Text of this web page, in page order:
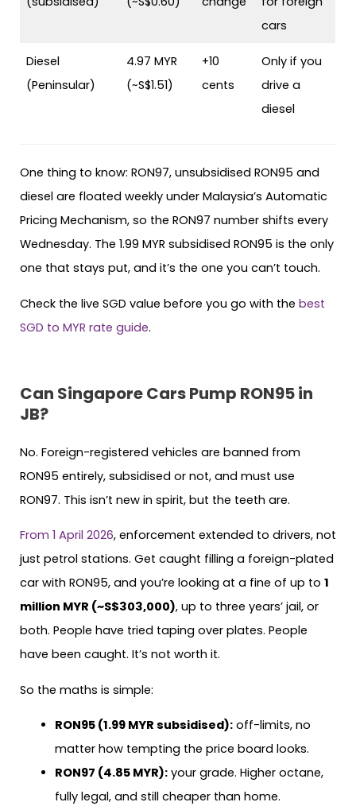
cars
Diesel
(Peninsular)
4.97 MYR
(~S$1.51)
+10
cents
Only if you
drive a
diesel
One thing to know: RON97, unsubsidised RON95 and
diesel are floated weekly under Malaysia’s Automatic
Pricing Mechanism, so the RON97 number shifts every
Wednesday. The 1.99 MYR subsidised RON95 is the only
one that stays put, and it’s the one you can’t touch.
Check the live SGD value before you go with the best
SGD to MYR rate guide.
Can Singapore Cars Pump RON95 in
JB?
No. Foreign-registered vehicles are banned from
RON95 entirely, subsidised or not, and must use
RON97. This isn’t new in spirit, but the teeth are.
From 1 April 2026, enforcement extended to drivers, not
just petrol stations. Get caught filling a foreign-plated
car with RON95, and you’re looking at a fine of up to 1
million MYR (~S$303,000), up to three years’ jail, or
both. People have tried taping over plates. People
have been caught. It’s not worth it.
So the maths is simple:
RON95 (1.99 MYR subsidised):off-limits, no
matter how tempting the price board looks.
RON97 (4.85 MYR):your grade. Higher octane,
fully legal, and still cheaper than home.